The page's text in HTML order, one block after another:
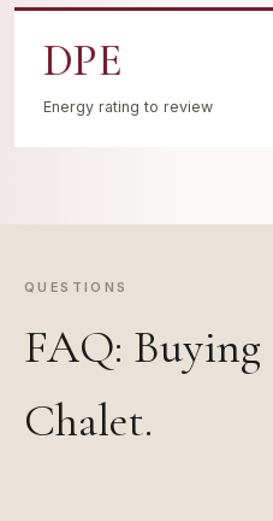
DPE
Energy rating to review
QUESTIONS
FAQ: Buying
Chalet.